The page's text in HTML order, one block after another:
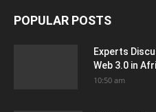
POPULAR POSTS
Experts
Web 3.0 in
10:50 am